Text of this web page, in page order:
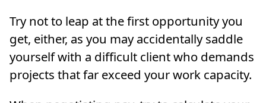
Try not to leap at the first opportunity you
get, either, as you may accidentally saddle
yourself with a difficult client who demands
projects that far exceed your work capacity.